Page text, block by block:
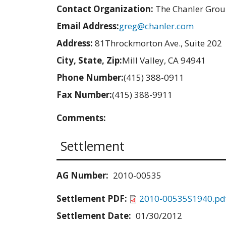
Contact Organization: The Chanler
Email Address:greg@chanler.com
Address: 81Throckmorton Ave., Suite 202
City, State, Zip:Mill Valley, CA 94941
Phone Number:(415) 388-0911
Fax Number:(415) 388-9911
Comments:
Settlement
AG Number: 2010-00535
Settlement PDF:
2010-
Settlement Date: 01/30/2012